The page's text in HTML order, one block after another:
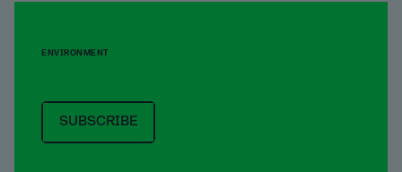
ENVIRONMENT
SUBSCRIBE